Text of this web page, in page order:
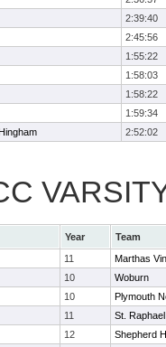
2:39:40
2:45:56
1:55:22
1:58:03
1:58:22
1:59:34
2:52:02
Year
Team
11
Marthas
10
Woburn
10
Plymouth
11
St. Raphael
12
Shepherd